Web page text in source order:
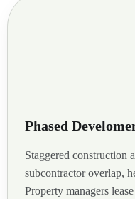
Phased
Staggered construction
subcontractor overlap,
Property managers